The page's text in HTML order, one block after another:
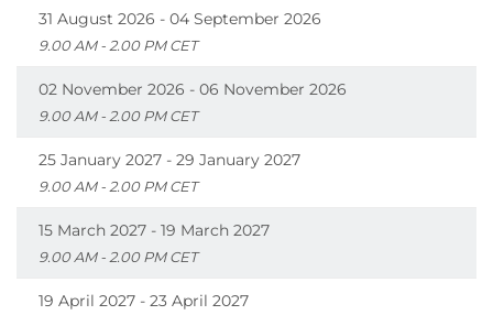
31 August 2026 - 04 September 2026
9.00 AM - 2.00 PM CET
02 November 2026 - 06 November 2026
9.00 AM - 2.00 PM CET
25 January 2027 - 29 January 2027
9.00 AM - 2.00 PM CET
15 March 2027 - 19 March 2027
9.00 AM - 2.00 PM CET
19 April 2027 - 23 April 2027